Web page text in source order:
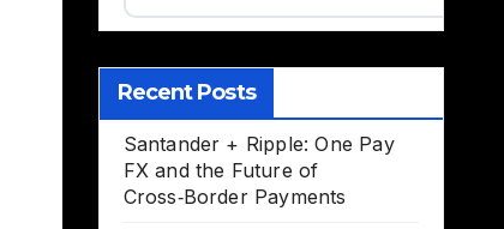
Recent Posts
Santander + Ripple: One Pay
FX and the Future of
Cross‑Border Payments